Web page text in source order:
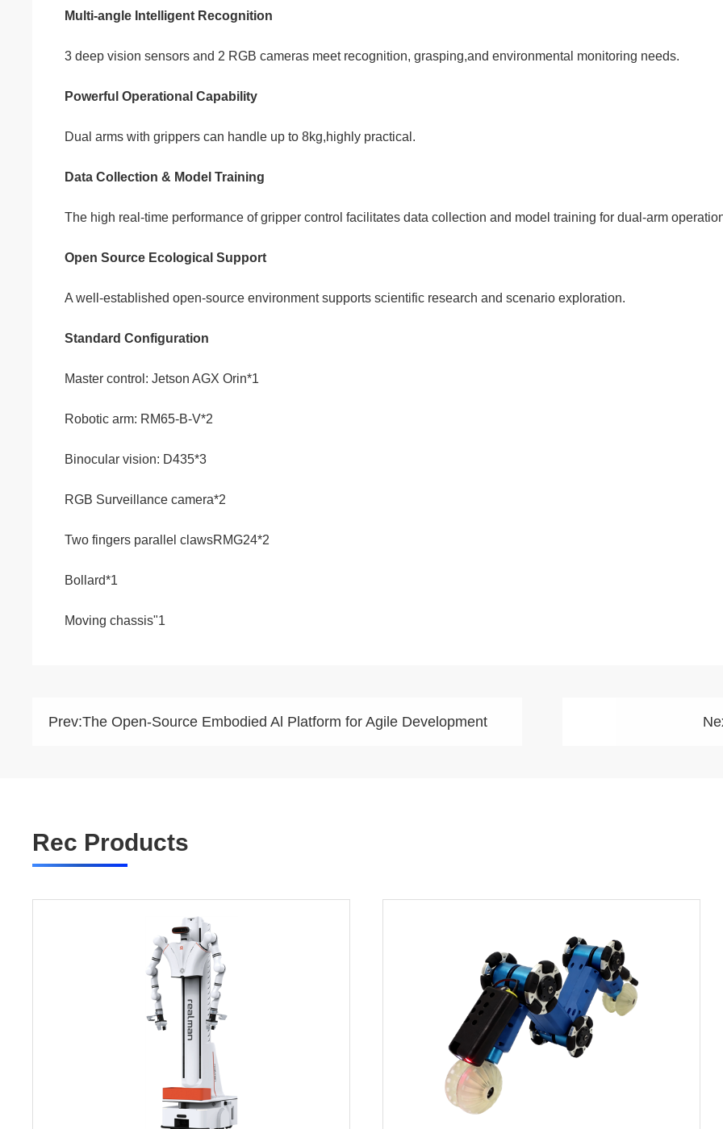
Multi-angle Intelligent Recognition
3 deep vision sensors and 2 RGB cameras meet recognition, grasping,and environmental monitoring needs.
Powerful Operational Capability
Dual arms with grippers can handle up to 8kg,highly practical.
Data Collection & Model Training
The high real-time performance of gripper control facilitates data collection and model training for dual-arm
Open Source Ecological Support
A well-established open-source environment supports scientific research and scenario exploration.
Standard Configuration
Master control: Jetson AGX Orin*1
Robotic arm: RM65-B-V*2
Binocular vision: D435*3
RGB Surveillance camera*2
Two fingers parallel clawsRMG24*2
Bollard*1
Moving chassis"1
Prev:The Open-Source Embodied Al Platform for Agile Development
Rec Products